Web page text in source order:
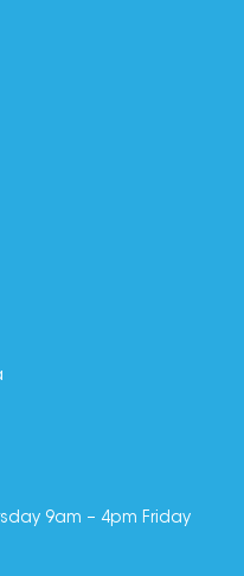
9am – 4pm Friday